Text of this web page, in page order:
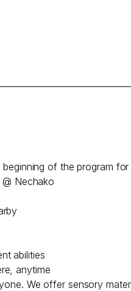
of the program
Nechako
abilities
anytime
We offer sensory